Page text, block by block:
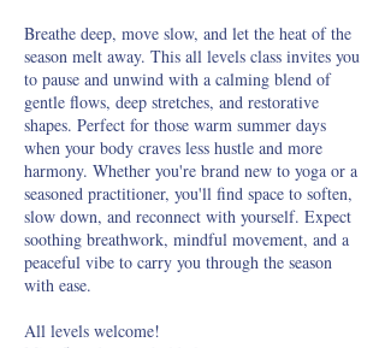
Breathe deep, move slow, and let the heat of the
season melt away. This all levels class invites you
to pause and unwind with a calming blend of
gentle flows, deep stretches, and restorative
shapes. Perfect for those warm summer days
when your body craves less hustle and more
harmony. Whether you're brand new to yoga or a
seasoned practitioner, you'll find space to soften,
slow down, and reconnect with yourself. Expect
soothing breathwork, mindful movement, and a
peaceful vibe to carry you through the season
with ease.
All levels welcome!